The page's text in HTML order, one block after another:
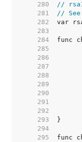
   280
//
   281
//
   282
   283
   284
   285
   286
   287
   288
   289
   290
   291
   292
   293
   294
   295